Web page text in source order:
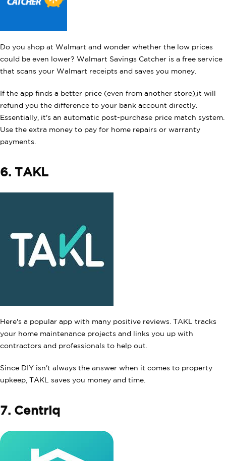
Do you shop at Walmart and wonder whether the low prices
could be even lower? Walmart Savings Catcher is a free service
that scans your Walmart receipts and saves you money.
If the app finds a better price (even from another store),it will
refund you the difference to your bank account directly.
Essentially, it's an automatic post-purchase price match system.
Use the extra money to pay for home repairs or warranty
payments.
6. TAKL
Here's a popular app with many positive reviews. TAKL tracks
your home maintenance projects and links you up with
contractors and professionals to help out.
Since DIY isn't always the answer when it comes to property
upkeep, TAKL saves you money and time.
7. Centriq